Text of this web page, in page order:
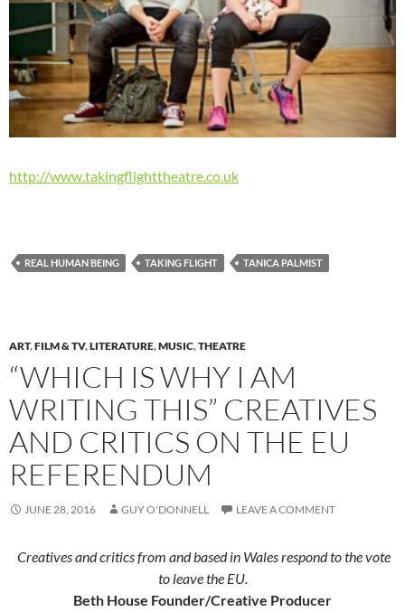
http://www.takingflighttheatre.co.uk
REAL HUMAN BEING TAKING FLIGHT TANICA PALMIST
ART,FILM & TV,LITERATURE,MUSIC,THEATRE
“WHICH IS WHY I AM
WRITING THIS” CREATIVES
AND CRITICS ON THE EU
REFERENDUM
JUNE 28, 2016 GUY O'DONNELL LEAVE A COMMENT
Creatives and critics from and based in Wales respond to the vote
to leave the EU.
Beth House Founder/Creative Producer